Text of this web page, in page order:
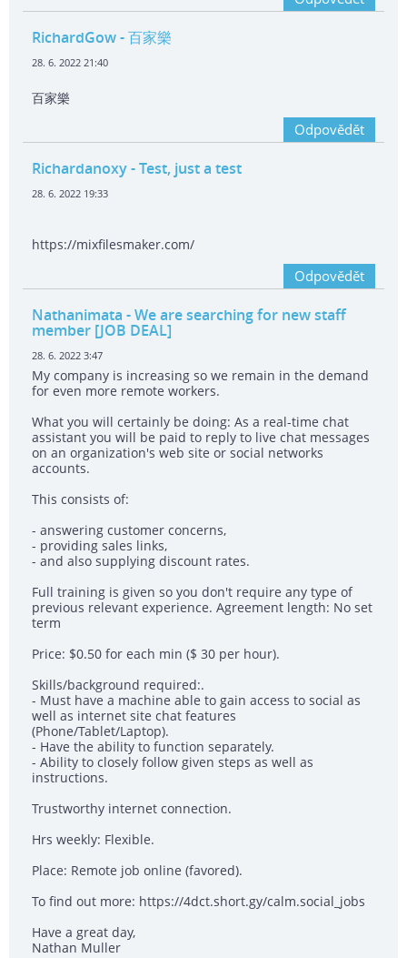
RichardGow- 百家樂
28. 6. 2022 21:40
百家樂
Odpovědět
Richardanoxy- Test, just a test
28. 6. 2022 19:33
https://mixfilesmaker.com/
Odpovědět
Nathanimata - We are searching for new staff
member [JOB DEAL]
28. 6. 2022 3:47
My company is increasing so we remain in the demand
for even more remote workers.
What you will certainly be doing: As a real-time chat
assistant you will be paid to reply to live chat messages
on an organization's web site or social networks
accounts.
This consists of:
- answering customer concerns,
- providing sales links,
- and also supplying discount rates.
Full training is given so you don't require any type of
previous relevant experience. Agreement length: No set
term
Price: $0.50 for each min ($ 30 per hour).
Skills/background required:.
- Must have a machine able to gain access to social as
well as internet site chat features
(Phone/Tablet/Laptop).
- Have the ability to function separately.
- Ability to closely follow given steps as well as
instructions.
Trustworthy internet connection.
Hrs weekly: Flexible.
Place: Remote job online (favored).
To find out more: https://4dct.short.gy/calm.social_jobs
Have a great day,
Nathan Muller